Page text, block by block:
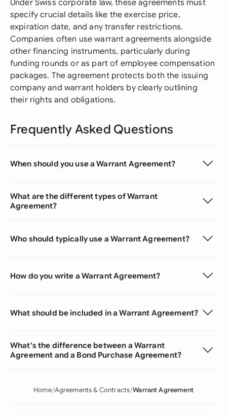
Under Swiss corporate law, these agreements must
specify crucial details like the exercise price,
expiration date, and any transfer restrictions.
Companies often use warrant agreements alongside
other financing instruments, particularly during
funding rounds or as part of employee compensation
packages. The agreement protects both the issuing
company and warrant holders by clearly outlining
their rights and obligations.
Frequently Asked Questions
When should you use a Warrant Agreement?
What are the different types of Warrant
Agreement?
Who should typically use a Warrant Agreement?
How do you write a Warrant Agreement?
What should be included in a Warrant Agreement?
What's the difference between a Warrant
Agreement and a Bond Purchase Agreement?
Home Agreements & Contracts Warrant Agreement